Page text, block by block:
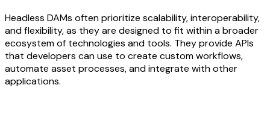
Headless DAMs often prioritize scalability, interoperability,
and flexibility, as they are designed to fit within a broader
ecosystem of technologies and tools. They provide APIs
that developers can use to create custom workflows,
automate asset processes, and integrate with other
applications.